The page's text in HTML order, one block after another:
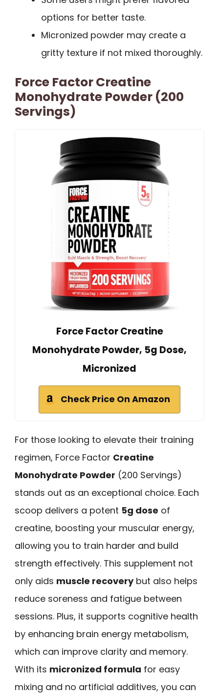
options for better taste.
Micronized powder may create a
gritty texture if not mixed thoroughly.
Force Factor Creatine
Monohydrate Powder (200
Servings)
Force Factor Creatine
Monohydrate Powder, 5g Dose,
Micronized
Check Price On Amazon
For those looking to elevate their training
regimen, Force Factor Creatine
Monohydrate Powder (200 Servings)
stands out as an exceptional choice. Each
scoop delivers a potent 5g dose of
creatine, boosting your muscular energy,
allowing you to train harder and build
strength effectively. This supplement not
only aids muscle recoverybut also helps
reduce soreness and fatigue between
sessions. Plus, it supports cognitive health
by enhancing brain energy metabolism,
which can improve clarity and memory.
With its micronized formula for easy
mixing and no artificial additives, you can